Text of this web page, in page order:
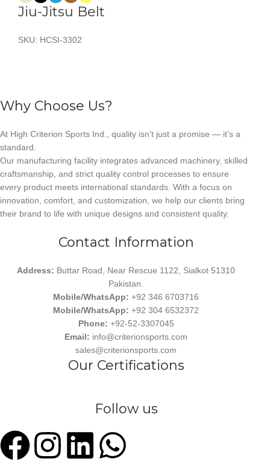
Jiu-Jitsu Belt
SKU: HCSI-3302
Why Choose Us?
At High Criterion Sports Ind., quality isn’t just a promise — it’s a
standard.
Our manufacturing facility integrates advanced machinery, skilled
craftsmanship, and strict quality control processes to ensure
every product meets international standards. With a focus on
innovation, comfort, and customization, we help our clients bring
their brand to life with unique designs and consistent quality.
Contact Information
Address: Buttar Road, Near Rescue 1122, Sialkot 51310
Pakistan.
Mobile/WhatsApp: +92 346 6703716
Mobile/WhatsApp:+92 304 6532372
Phone: +92-52-3307045
Email: info@criterionsports.com
sales@criterionsports.com
Our Certifications
Follow us